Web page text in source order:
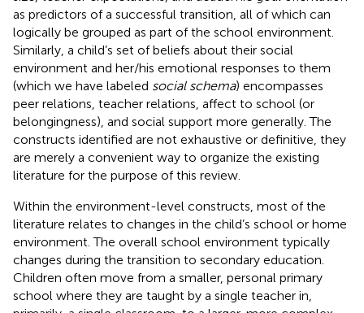
as predictors of a successful transition, all of which can
logically be grouped as part of the school environment.
Similarly, a child’s set of beliefs about their social
environment and her/his emotional responses to them
(which we have labeled social schema) encompasses
peer relations, teacher relations, affect to school (or
belongingness), and social support more generally. The
constructs identified are not exhaustive or definitive, they
are merely a convenient way to organize the existing
literature for the purpose of this review.
Within the environment-level constructs, most of the
literature relates to changes in the child’s school or home
environment. The overall school environment typically
changes during the transition to secondary education.
Children often move from a smaller, personal primary
school where they are taught by a single teacher in,